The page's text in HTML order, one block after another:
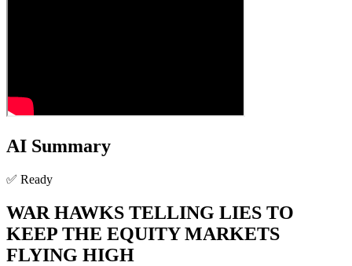
AI Summary
✅ Ready
WAR HAWKS TELLING LIES TO
KEEP THE EQUITY MARKETS
FLYING HIGH